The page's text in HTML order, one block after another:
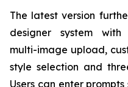
The latest version
designer system with
multi-image upload,
style selection and
Users can enter